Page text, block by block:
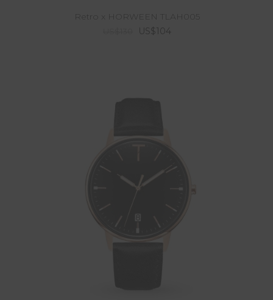
Retro x HORWEEN TLAH005
US$104